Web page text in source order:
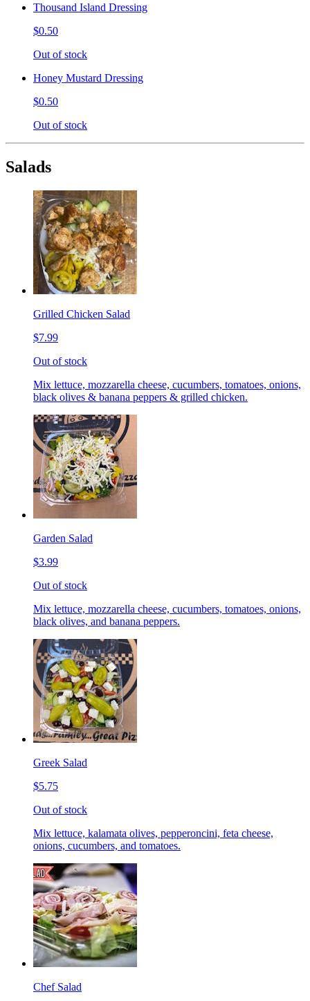
Thousand Island Dressing
$0.50
Out of stock
Honey Mustard Dressing
$0.50
Out of stock
Salads
Grilled Chicken Salad
$7.99
Out of stock
Mix lettuce, mozzarella cheese, cucumbers, tomatoes, onions,
black olives & banana peppers & grilled chicken.
Garden Salad
$3.99
Out of stock
Mix lettuce, mozzarella cheese, cucumbers, tomatoes, onions,
black olives, and banana peppers.
Greek Salad
$5.75
Out of stock
Mix lettuce, kalamata olives, pepperoncini, feta cheese,
onions, cucumbers, and tomatoes.
Chef Salad